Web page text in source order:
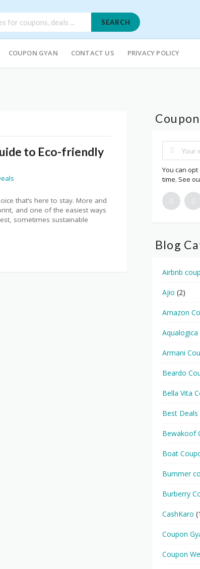
SEARCH
COUPON GYAN CONTACT US PRIVACY POLICY
to Eco-friendly
that’s here to stay. More and
and one of the easiest ways
sometimes sustainable
You can
time. See
Blog
Airbnb
Ajio (2)
Amazon
Armani
Beardo
Bella Vita
Best Deals
Bewakoof
Boat
Bummer
Burberry
CashKaro
Coupon
Coupon